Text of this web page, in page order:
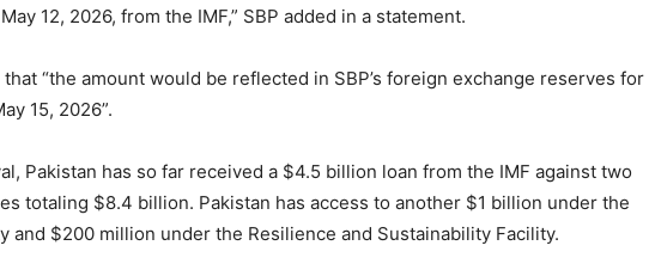
12, 2026, from the IMF,” SBP added in a statement.
“the amount would be reflected in SBP’s foreign exchange reserves for
15, 2026”.
Pakistan has so far received a $4.5 billion loan from the IMF against two
totaling $8.4 billion. Pakistan has access to another $1 billion under the
and $200 million under the Resilience and Sustainability Facility.